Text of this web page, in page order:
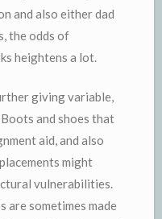
and also either dad
the odds of
heightens a lot.
giving variable,
and shoes that
aid, and also
might
vulnerabilities.
are sometimes made